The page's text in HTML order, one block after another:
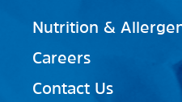
Nutrition &
Careers
Contact Us